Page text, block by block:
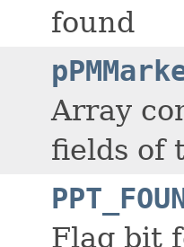
found
Array
fields of
Flag bit